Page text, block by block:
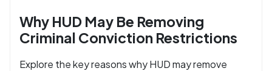
Why HUD May Be Removing
Criminal Conviction Restrictions
Explore the key reasons why HUD may remove